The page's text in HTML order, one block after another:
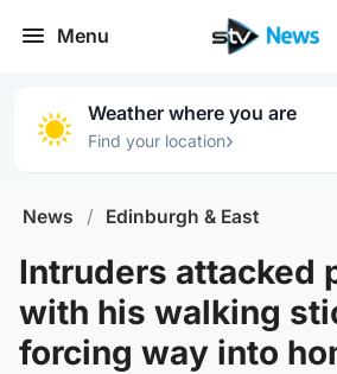
Menu
Weather where you are
Find your location›
News / Edinburgh & East
Intruders attacked
with his walking
forcing way into